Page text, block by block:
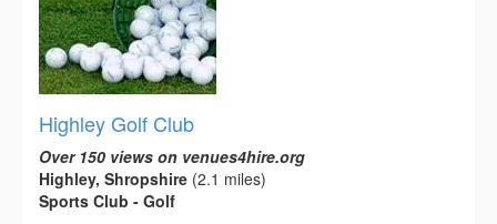
Highley Golf Club
Over 150 views on venues4hire.org
Highley, Shropshire (2.1 miles)
Sports Club - Golf